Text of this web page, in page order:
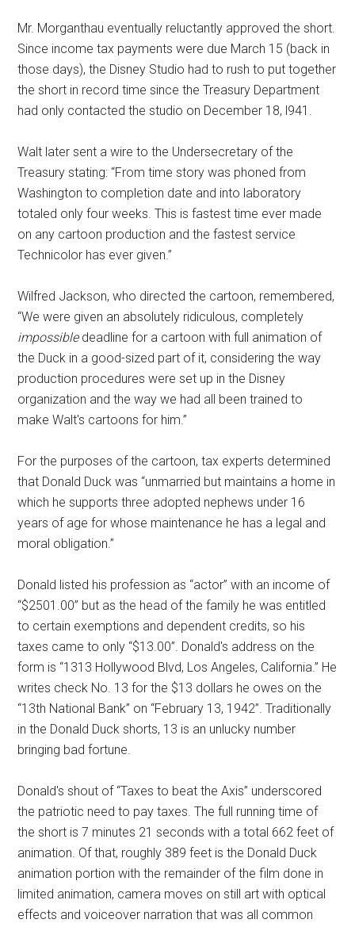
Mr. Morganthau eventually reluctantly approved the short.
Since income tax payments were due March 15 (back in
those days), the Disney Studio had to rush to put together
the short in record time since the Treasury Department
had only contacted the studio on December 18, l941.
Walt later sent a wire to the Undersecretary of the
Treasury stating: “From time story was phoned from
Washington to completion date and into laboratory
totaled only four weeks. This is fastest time ever made
on any cartoon production and the fastest service
Technicolor has ever given.”
Wilfred Jackson, who directed the cartoon, remembered,
“We were given an absolutely ridiculous, completely
impossibledeadline for a cartoon with full animation of
the Duck in a good-sized part of it, considering the way
production procedures were set up in the Disney
organization and the way we had all been trained to
make Walt's cartoons for him.”
For the purposes of the cartoon, tax experts determined
that Donald Duck was “unmarried but maintains a home in
which he supports three adopted nephews under 16
years of age for whose maintenance he has a legal and
moral obligation.”
Donald listed his profession as “actor” with an income of
“$2501.00” but as the head of the family he was entitled
to certain exemptions and dependent credits, so his
taxes came to only “$13.00”. Donald's address on the
form is “1313 Hollywood Blvd, Los Angeles, California.” He
writes check No. 13 for the $13 dollars he owes on the
“13th National Bank” on “February 13, 1942”. Traditionally
in the Donald Duck shorts, 13 is an unlucky number
bringing bad fortune.
Donald's shout of “Taxes to beat the Axis” underscored
the patriotic need to pay taxes. The full running time of
the short is 7 minutes 21 seconds with a total 662 feet of
animation. Of that, roughly 389 feet is the Donald Duck
animation portion with the remainder of the film done in
limited animation, camera moves on still art with optical
effects and voiceover narration that was all common